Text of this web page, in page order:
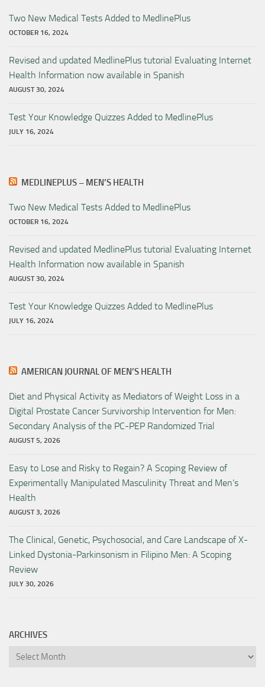
Two New Medical Tests Added to MedlinePlus
OCTOBER 16, 2024
Revised and updated MedlinePlus tutorial Evaluating Internet
Health Information now available in Spanish
AUGUST 30, 2024
Test Your Knowledge Quizzes Added to MedlinePlus
JULY 16, 2024
MEDLINEPLUS – MEN’S HEALTH
Two New Medical Tests Added to MedlinePlus
OCTOBER 16, 2024
Revised and updated MedlinePlus tutorial Evaluating Internet
Health Information now available in Spanish
AUGUST 30, 2024
Test Your Knowledge Quizzes Added to MedlinePlus
JULY 16, 2024
AMERICAN JOURNAL OF MEN’S HEALTH
Diet and Physical Activity as Mediators of Weight Loss in a
Digital Prostate Cancer Survivorship Intervention for Men:
Secondary Analysis of the PC-PEP Randomized Trial
AUGUST 5, 2026
Easy to Lose and Risky to Regain? A Scoping Review of
Experimentally Manipulated Masculinity Threat and Men’s
Health
AUGUST 3, 2026
The Clinical, Genetic, Psychosocial, and Care Landscape of X-
Linked Dystonia-Parkinsonism in Filipino Men: A Scoping
Review
JULY 30, 2026
ARCHIVES
Archives